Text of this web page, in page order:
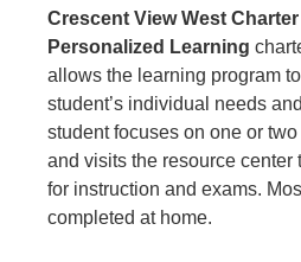
Crescent View West
Personalized Learning
allows the learning program
student’s individual needs
student focuses on one or
and visits the resource center
for instruction and exams.
completed at home.